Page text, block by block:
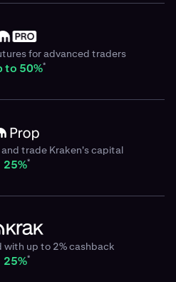
for advanced traders
to 50%*
trade Kraken's capital
25%*
up to 2% cashback
25%*